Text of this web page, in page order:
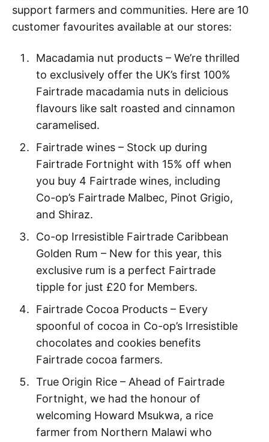
support farmers and communities. Here are 10
customer favourites available at our stores:
Macadamia nut products – We’re thrilled
to exclusively offer the UK’s first 100%
Fairtrade macadamia nuts in delicious
flavours like salt roasted and cinnamon
caramelised.
Fairtrade wines – Stock up during
Fairtrade Fortnight with 15% off when
you buy 4 Fairtrade wines, including
Co-op’s Fairtrade Malbec, Pinot Grigio,
and Shiraz.
Co-op Irresistible Fairtrade Caribbean
Golden Rum – New for this year, this
exclusive rum is a perfect Fairtrade
tipple for just £20 for Members.
Fairtrade Cocoa Products – Every
spoonful of cocoa in Co-op’s Irresistible
chocolates and cookies benefits
Fairtrade cocoa farmers.
True Origin Rice – Ahead of Fairtrade
Fortnight, we had the honour of
welcoming Howard Msukwa, a rice
farmer from Northern Malawi who